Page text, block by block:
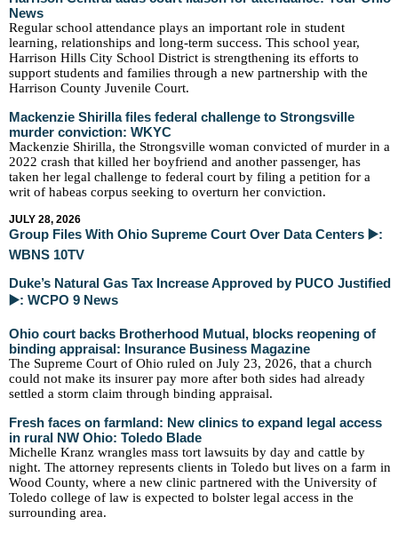
News
Regular school attendance plays an important role in student
learning, relationships and long-term success. This school year,
Harrison Hills City School District is strengthening its efforts to
support students and families through a new partnership with the
Harrison County Juvenile Court.
Mackenzie Shirilla files federal challenge to Strongsville
murder conviction: WKYC
Mackenzie Shirilla, the Strongsville woman convicted of murder in a
2022 crash that killed her boyfriend and another passenger, has
taken her legal challenge to federal court by filing a petition for a
writ of habeas corpus seeking to overturn her conviction.
JULY 28, 2026
Group Files With Ohio Supreme Court Over Data Centers ▶️:
WBNS 10TV
Duke’s Natural Gas Tax Increase Approved by PUCO Justified
▶️: WCPO 9 News
Ohio court backs Brotherhood Mutual, blocks reopening of
binding appraisal: Insurance Business Magazine
The Supreme Court of Ohio ruled on July 23, 2026, that a church
could not make its insurer pay more after both sides had already
settled a storm claim through binding appraisal.
Fresh faces on farmland: New clinics to expand legal access
in rural NW Ohio: Toledo Blade
Michelle Kranz wrangles mass tort lawsuits by day and cattle by
night. The attorney represents clients in Toledo but lives on a farm in
Wood County, where a new clinic partnered with the University of
Toledo college of law is expected to bolster legal access in the
surrounding area.